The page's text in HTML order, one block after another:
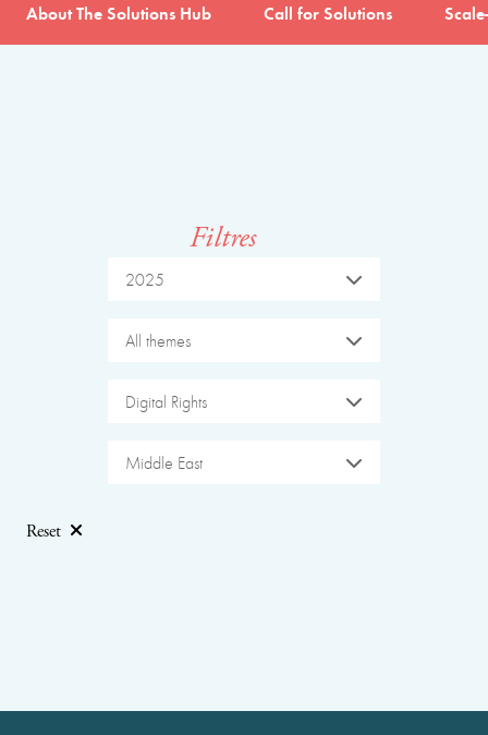
About The Solutions Hub Call for Solutions
Filtres
2025
All themes
Digital Rights
Middle East
Reset